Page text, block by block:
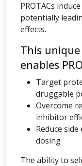
PROTACs
potentially
effects.
This
enables
Target
druggable
Overcome
inhibitor
Reduce
dosing
The ability to